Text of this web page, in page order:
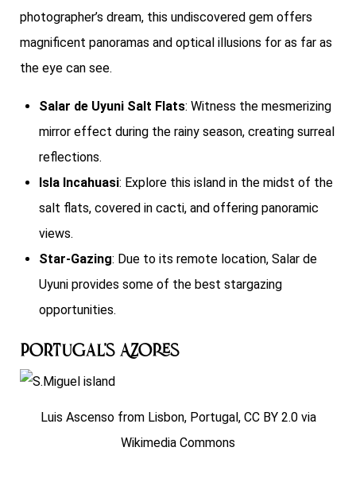
photographer’s dream, this undiscovered gem offers
magnificent panoramas and optical illusions for as far as
the eye can see.
Salar de Uyuni Salt Flats: Witness the mesmerizing
mirror effect during the rainy season, creating surreal
reflections.
Isla Incahuasi: Explore this island in the midst of the
salt flats, covered in cacti, and offering panoramic
views.
Star-Gazing: Due to its remote location, Salar de
Uyuni provides some of the best stargazing
opportunities.
Portugal’s Azores
Luis Ascenso from Lisbon, Portugal, CC BY 2.0 via
Wikimedia Commons